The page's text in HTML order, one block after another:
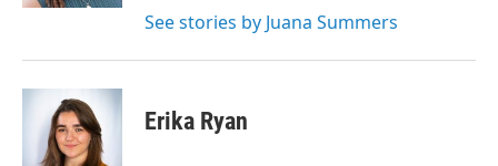
See stories by Juana Summers
Erika Ryan